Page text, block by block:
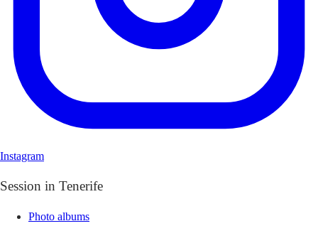
Instagram
Session in Tenerife
Photo albums